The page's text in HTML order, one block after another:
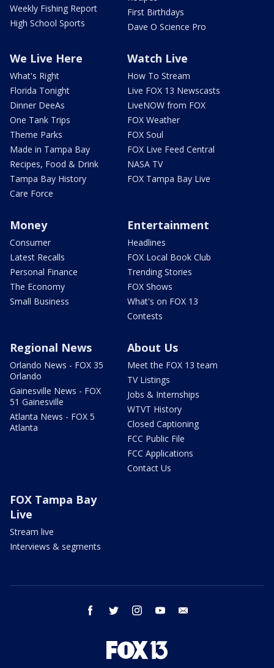
Weekly Fishing Report
High School Sports
First Birthdays
Dave O Science Pro
We Live Here
What's Right
Florida Tonight
Dinner DeeAs
One Tank Trips
Theme Parks
Made in Tampa Bay
Recipes, Food & Drink
Tampa Bay History
Care Force
Watch Live
How To Stream
Live FOX 13 Newscasts
LiveNOW from FOX
FOX Weather
FOX Soul
FOX Live Feed Central
NASA TV
FOX Tampa Bay Live
Money
Consumer
Latest Recalls
Personal Finance
The Economy
Small Business
Entertainment
Headlines
FOX Local Book Club
Trending Stories
FOX Shows
What's on FOX 13
Contests
Regional News
Orlando News - FOX 35
Orlando
Gainesville News - FOX
51 Gainesville
Atlanta News - FOX 5
Atlanta
About Us
Meet the FOX 13 team
TV Listings
Jobs & Internships
WTVT History
Closed Captioning
FCC Public File
FCC Applications
Contact Us
FOX Tampa Bay
Live
Stream live
Interviews & segments
facebook twitter instagram youtube